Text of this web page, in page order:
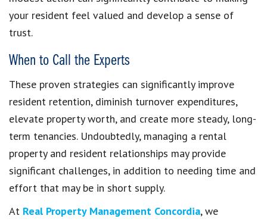
your resident feel valued and develop a sense of
trust.
When to Call the Experts
These proven strategies can significantly improve
resident retention, diminish turnover expenditures,
elevate property worth, and create more steady, long-
term tenancies. Undoubtedly, managing a rental
property and resident relationships may provide
significant challenges, in addition to needing time and
effort that may be in short supply.
At Real Property Management Concordia, we